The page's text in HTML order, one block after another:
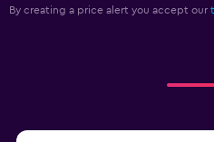
By creating a price alert you accept our